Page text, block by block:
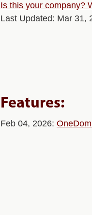
Is this your company?
Last Updated: Mar 31,
Features:
Feb 04, 2026: